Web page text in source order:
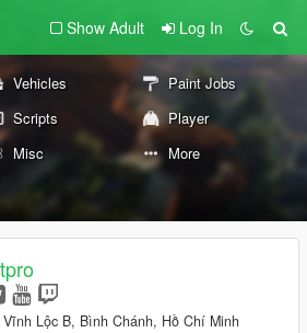
Show Adult Log In
Vehicles
Paint Jobs
Scripts
Player
Misc More
Lộc B, Bình Chánh, Hồ Chí Minh